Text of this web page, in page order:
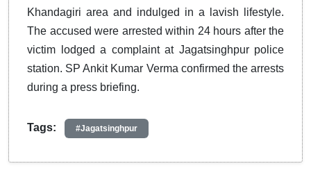
Khandagiri area and indulged in a lavish lifestyle.
The accused were arrested within 24 hours after the
victim lodged a complaint at Jagatsinghpur police
station. SP Ankit Kumar Verma confirmed the arrests
during a press briefing.
Tags: #Jagatsinghpur